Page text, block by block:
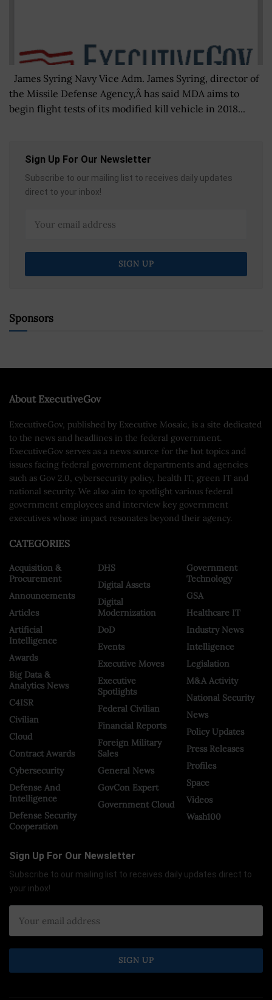
James Syring Navy Vice Adm. James Syring, director of
the Missile Defense Agency,Â has said MDA aims to
begin flight tests of its modified kill vehicle in 2018...
Sign Up For Our Newsletter
Subscribe to our mailing list to receives daily updates
direct to your inbox!
Sponsors
About ExecutiveGov
ExecutiveGov, published by Executive Mosaic, is a site dedicated
to the news and headlines in the federal government.
ExecutiveGov serves as a news source for the hot topics and
issues facing federal government departments and agencies
such as Gov 2.0, cybersecurity policy, health IT, green IT and
national security. We also aim to spotlight various federal
government employees and interview key government
executives whose impact resonates beyond their agency.
CATEGORIES
Acquisition &
Procurement
Announcements
Articles
Artificial
Intelligence
Awards
Big Data &
Analytics News
C4ISR
Civilian
Cloud
Contract Awards
Cybersecurity
Defense And
Intelligence
Defense Security
Cooperation
DHS
Digital Assets
Digital
Modernization
DoD
Events
Executive Moves
Executive
Spotlights
Federal Civilian
Financial Reports
Foreign Military
Sales
General News
GovCon Expert
Government Cloud
Government
Technology
GSA
Healthcare IT
Industry News
Intelligence
Legislation
M&A Activity
National Security
News
Policy Updates
Press Releases
Profiles
Space
Videos
Wash100
Sign Up For Our Newsletter
Subscribe to our mailing list to receives daily updates direct to
your inbox!